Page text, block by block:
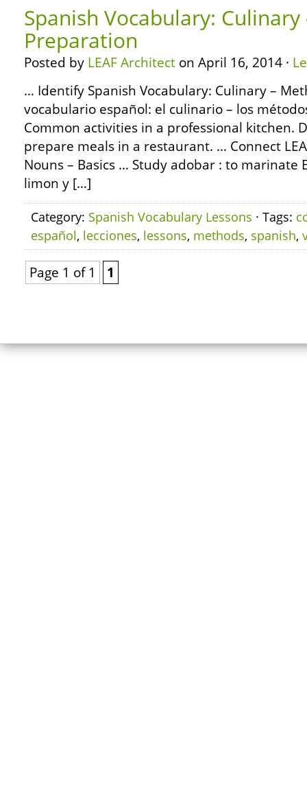
Spanish Vocabulary:
Preparation
Posted by LEAF Architect on April 16, 2014 ·
… Identify Spanish Vocabulary: Culinary –
vocabulario español: el culinario – los
Common activities in a professional kitchen.
prepare meals in a restaurant. … Connect
Nouns – Basics … Study adobar : to marinate
limon y […]
Category: Spanish Vocabulary Lessons · Tags:
español, lecciones, lessons, methods, spanish,
Page 1 of 1 1